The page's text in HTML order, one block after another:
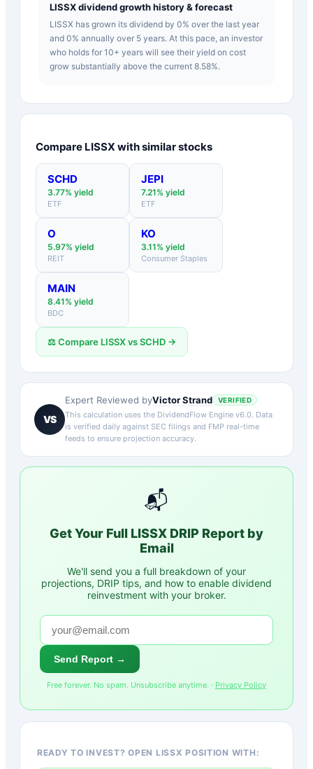
LISSX dividend growth history & forecast
LISSX has grown its dividend by 0% over the last year
and 0% annually over 5 years. At this pace, an investor
who holds for 10+ years will see their yield on cost
grow substantially above the current 8.58%.
Compare LISSX with similar stocks
SCHD
3.77% yield
ETF
JEPI
7.21% yield
ETF
O
5.97% yield
REIT
KO
3.11% yield
Consumer Staples
MAIN
8.41% yield
BDC
⚖️ Compare LISSXvsSCHD →
VS
Expert Reviewed byVictor Strand VERIFIED
This calculation uses the DividendFlow Engine v6.0. Data
is verified daily against SEC filings and FMP real-time
feeds to ensure projection accuracy.
📬
Get Your Full LISSX DRIP Report by
Email
We'll send you a full breakdown of your
projections, DRIP tips, and how to enable dividend
reinvestment with your broker.
Send Report →
Free forever. No spam. Unsubscribe anytime. · Privacy Policy
READY TO INVEST? OPEN LISSX POSITION WITH: